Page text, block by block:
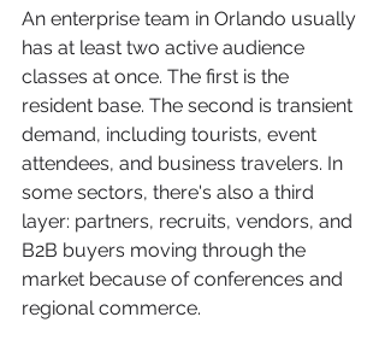
An enterprise team in Orlando usually
has at least two active audience
classes at once. The first is the
resident base. The second is transient
demand, including tourists, event
attendees, and business travelers. In
some sectors, there's also a third
layer: partners, recruits, vendors, and
B2B buyers moving through the
market because of conferences and
regional commerce.